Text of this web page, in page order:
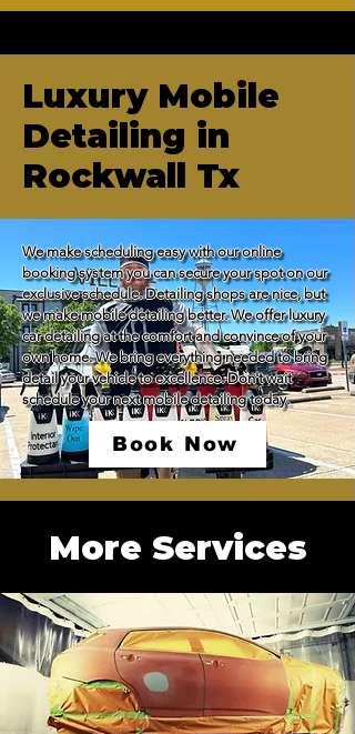
Luxury Mobile
Detailing in
Rockwall Tx
We make scheduling easy with our online
booking system you can secure your spot on our
exclusive schedule. Detailing shops are nice, but
we make mobile detailing better. We offer luxury
car detailing at the comfort and convince of your
own home. We bring everything needed to bring
detail your vehicle to excellence. Don't wait
schedule your next mobile detailing today.
Book Now
More Services